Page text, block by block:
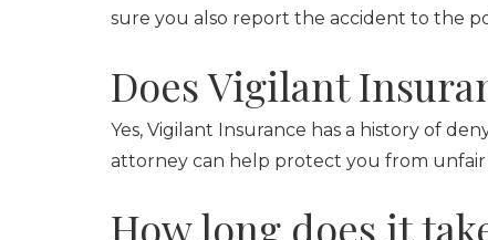
sure you also report the accident to the
Does Vigilant
Yes, Vigilant Insurance has a history of
attorney can help protect you from
How long does it